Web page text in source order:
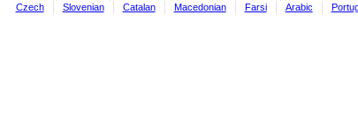
Czech
Slovenian Catalan Macedonian Farsi Arabic